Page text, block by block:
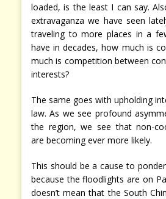
loaded, is the least I can say.
extravaganza we have seen
traveling to more places in a
have in decades, how much is
much is competition between
interests?
The same goes with upholding
law. As we see profound
the region, we see that non-
are becoming ever more likely.
This should be a cause to
because the floodlights are on
doesn’t mean that the South